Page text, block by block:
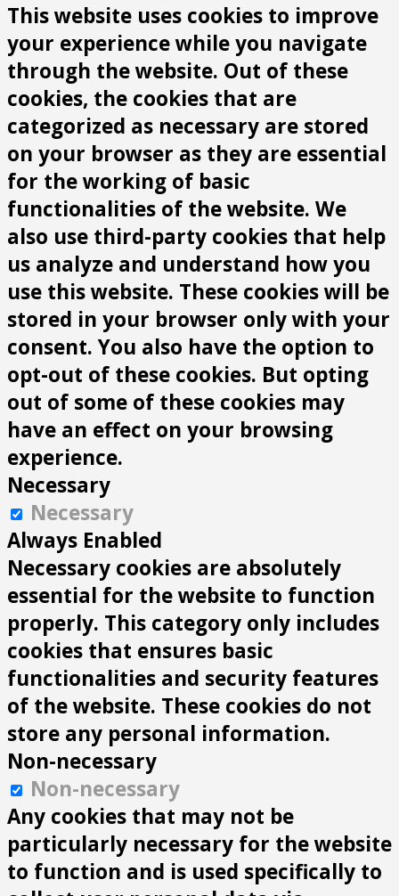
This website uses cookies to improve
your experience while you navigate
through the website. Out of these
cookies, the cookies that are
categorized as necessary are stored
on your browser as they are essential
for the working of basic
functionalities of the website. We
also use third-party cookies that help
us analyze and understand how you
use this website. These cookies will be
stored in your browser only with your
consent. You also have the option to
opt-out of these cookies. But opting
out of some of these cookies may
have an effect on your browsing
experience.
Necessary
Necessary
Always Enabled
Necessary cookies are absolutely
essential for the website to function
properly. This category only includes
cookies that ensures basic
functionalities and security features
of the website. These cookies do not
store any personal information.
Non-necessary
Non-necessary
Any cookies that may not be
particularly necessary for the website
to function and is used specifically to